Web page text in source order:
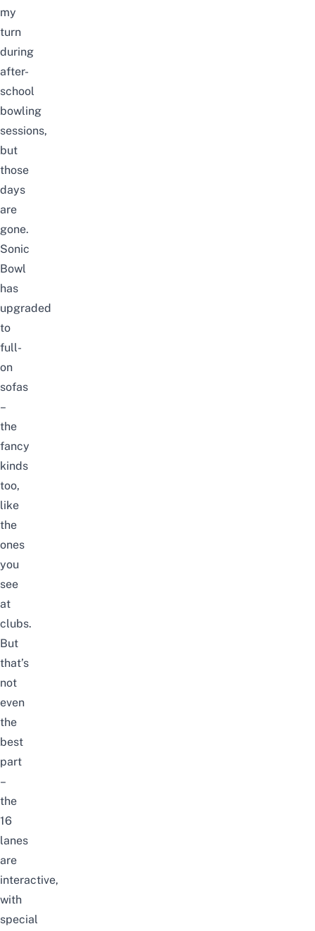
my
turn
during
after-
school
bowling
sessions,
but
those
days
are
gone.
Sonic
Bowl
has
upgraded
to
full-
on
sofas
–
the
fancy
kinds
too,
like
the
ones
you
see
at
clubs.
But
that’s
not
even
the
best
part
–
the
16
lanes
are
interactive,
with
special